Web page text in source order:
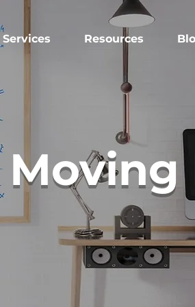
Services Resources
Moving